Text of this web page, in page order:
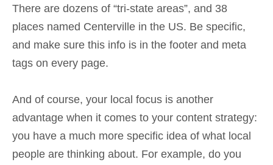
There are dozens of “tri-state areas”, and 38
places named Centerville in the US. Be specific,
and make sure this info is in the footer and meta
tags on every page.
And of course, your local focus is another
advantage when it comes to your content strategy:
you have a much more specific idea of what local
people are thinking about. For example, do you